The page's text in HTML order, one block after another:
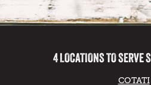
4 LOCATIONS TO SERVE
COTATI